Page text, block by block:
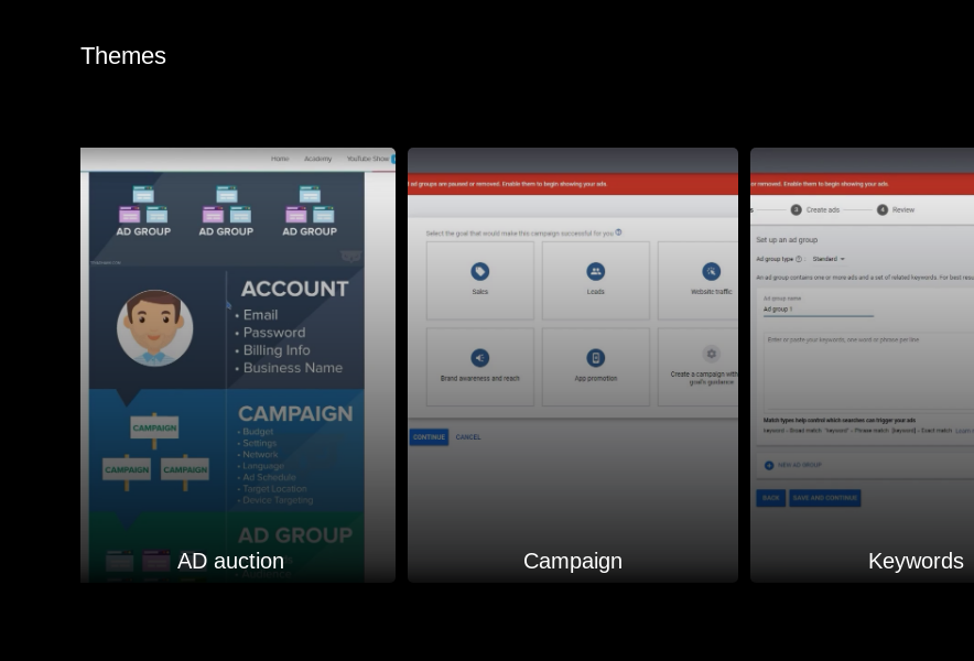
Themes
AD auction Campaign Keywords